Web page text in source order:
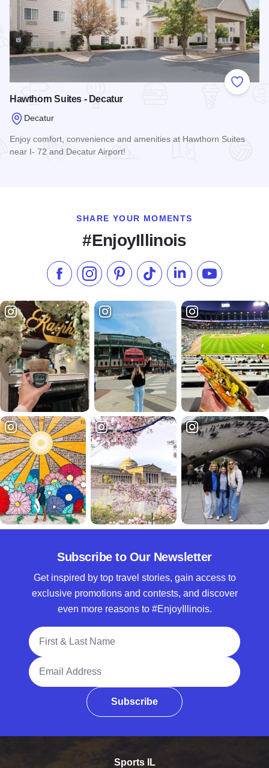
Add to
Hawthorn Suites - Decatur
Decatur
Enjoy comfort, convenience and amenities at Hawthorn Suites
near I- 72 and Decatur Airport!
SHARE YOUR MOMENTS
#EnjoyIllinois
Like us on Facebook
Follow us on Instagram
Check our Pinterest
Follow us on TikTok
Follow us onSubscribe to
Subscribe to Our Newsletter
Get inspired by top travel stories, gain access to
exclusive promotions and contests, and discover
even more reasons to #EnjoyIllinois.
Full Name
Email Address
Subscribe
Sports IL